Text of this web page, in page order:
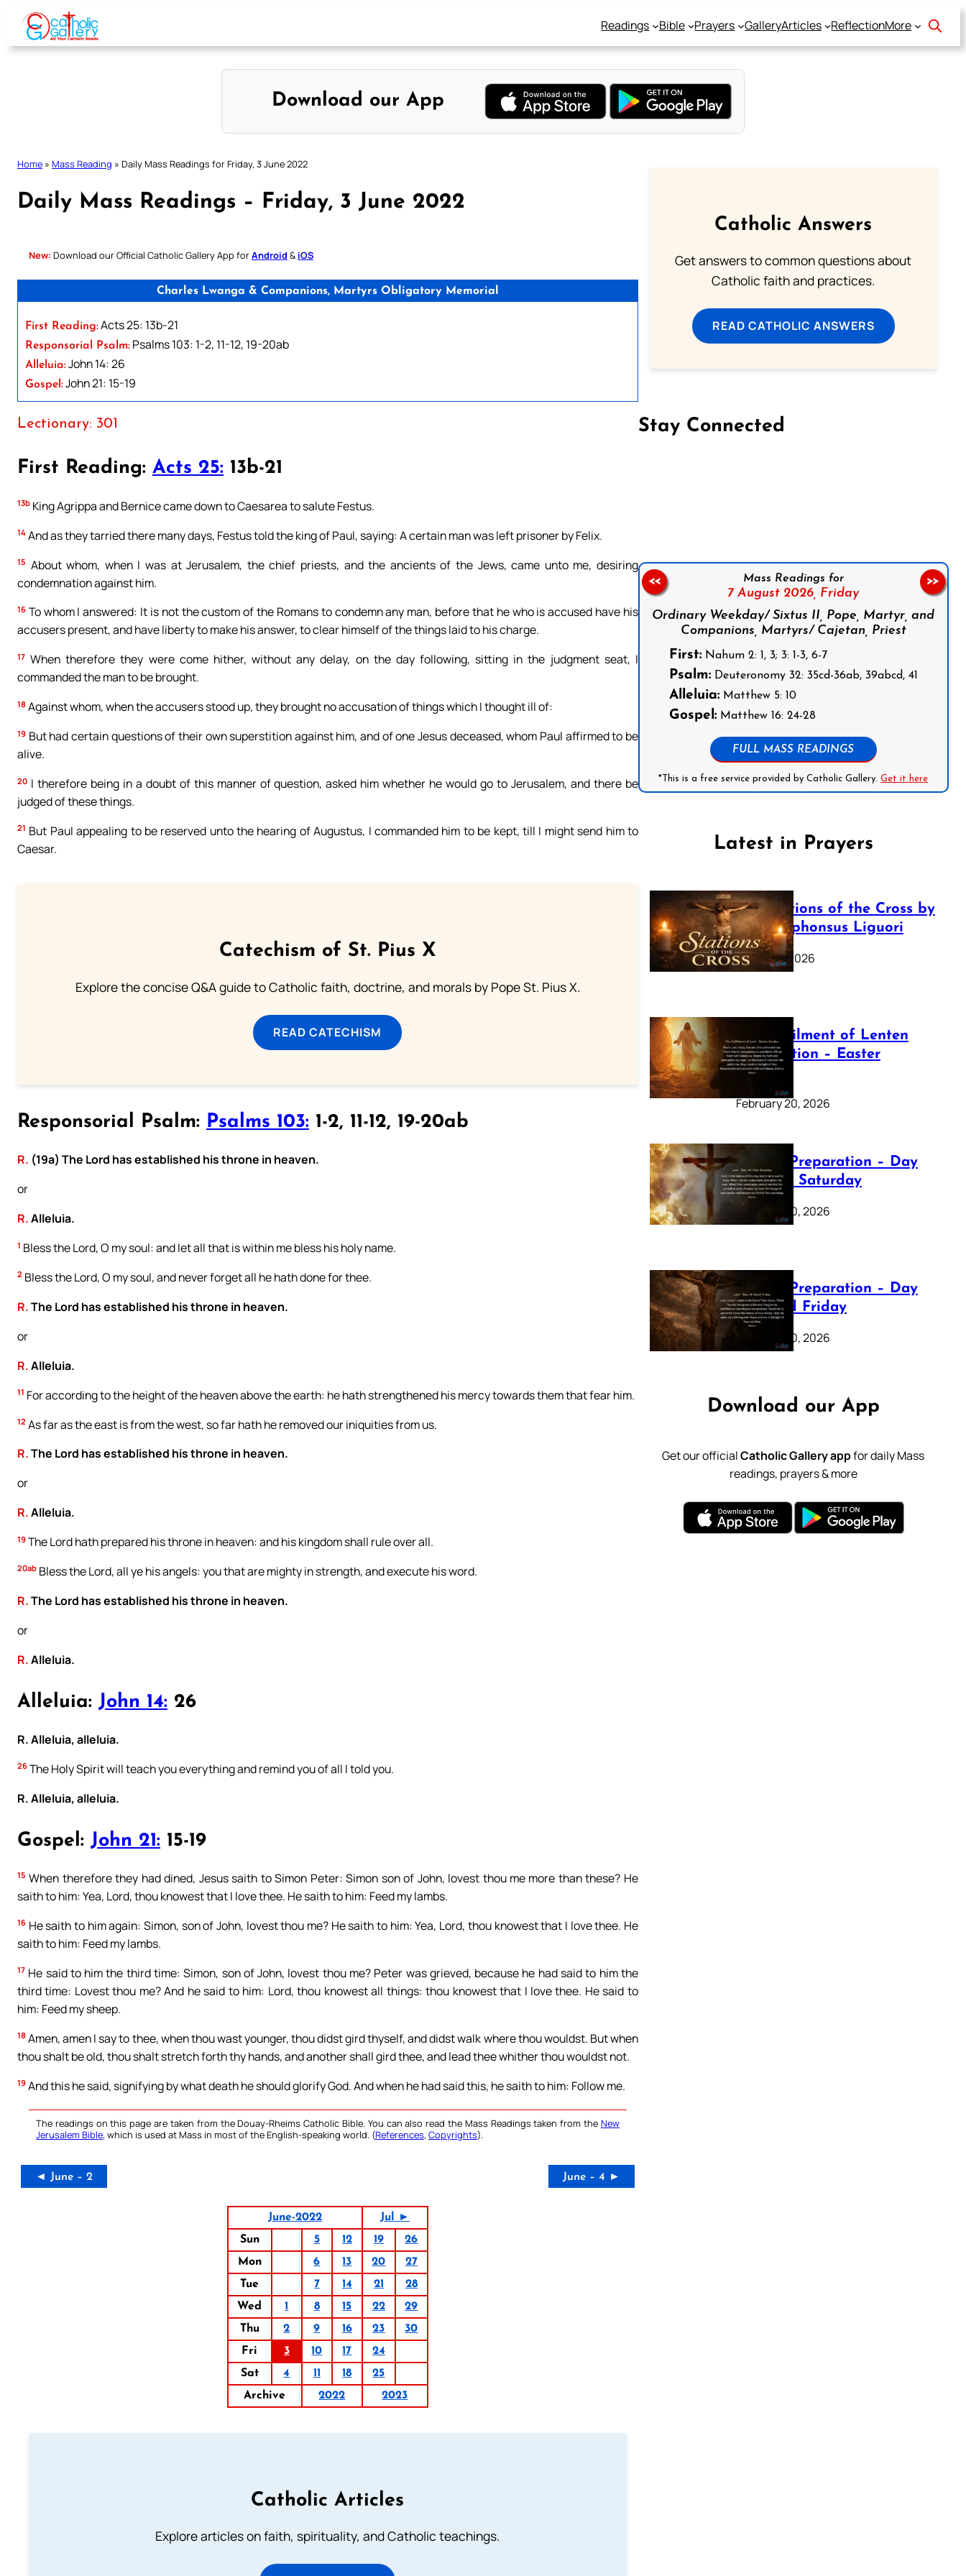
Skip
content
Readings Bible Prayers GalleryArticles ReflectionMore
Download our App
Home » Mass Reading » Daily Mass Readings for Friday, 3 June 2022
Daily Mass Readings – Friday, 3 June 2022
New: Download our Official Catholic Gallery App forAndroid & iOS
Charles Lwanga & Companions, Martyrs Obligatory Memorial
First Reading:Acts 25: 13b-21
Responsorial Psalm: Psalms 103: 1-2, 11-12, 19-20ab
Alleluia:John 14: 26
Gospel:John 21: 15-19
Lectionary: 301
First Reading: Acts 25: 13b-21
13b King Agrippa and Bernice came down to Caesarea to salute Festus.
14 And as they tarried there many days, Festus told the king of Paul, saying: A certain man was left prisoner by Felix.
15 About whom, when I was at Jerusalem, the chief priests, and the ancients of the Jews, came unto me, desiring
condemnation against him.
16 To whom I answered: It is not the custom of the Romans to condemn any man, before that he who is accused have his
accusers present, and have liberty to make his answer, to clear himself of the things laid to his charge.
17 When therefore they were come hither, without any delay, on the day following, sitting in the judgment seat, I
commanded the man to be brought.
18 Against whom, when the accusers stood up, they brought no accusation of things which I thought ill of:
19 But had certain questions of their own superstition against him, and of one Jesus deceased, whom Paul affirmed to be
alive.
20 I therefore being in a doubt of this manner of question, asked him whether he would go to Jerusalem, and there be
judged of these things.
21 But Paul appealing to be reserved unto the hearing of Augustus, I commanded him to be kept, till I might send him to
Caesar.
Catechism of St. Pius X
Explore the concise Q&A guide to Catholic faith, doctrine, and morals by Pope St. Pius X.
READ CATECHISM
Responsorial Psalm: Psalms 103: 1-2, 11-12, 19-20ab
R. (19a) The Lord has established his throne in heaven.
or
R.Alleluia.
1 Bless the Lord, O my soul: and let all that is within me bless his holy name.
2 Bless the Lord, O my soul, and never forget all he hath done for thee.
R.The Lord has established his throne in heaven.
or
R.Alleluia.
11 For according to the height of the heaven above the earth: he hath strengthened his mercy towards them that fear him.
12 As far as the east is from the west, so far hath he removed our iniquities from us.
R.The Lord has established his throne in heaven.
or
R.Alleluia.
19 The Lord hath prepared his throne in heaven: and his kingdom shall rule over all.
20ab Bless the Lord, all ye his angels: you that are mighty in strength, and execute his word.
R.The Lord has established his throne in heaven.
or
R.Alleluia.
Alleluia: John 14: 26
R. Alleluia, alleluia.
26 The Holy Spirit will teach you everything and remind you of all I told you.
R. Alleluia, alleluia.
Gospel: John 21: 15-19
15 When therefore they had dined, Jesus saith to Simon Peter: Simon son of John, lovest thou me more than these? He
saith to him: Yea, Lord, thou knowest that I love thee. He saith to him: Feed my lambs.
16 He saith to him again: Simon, son of John, lovest thou me? He saith to him: Yea, Lord, thou knowest that I love thee. He
saith to him: Feed my lambs.
17 He said to him the third time: Simon, son of John, lovest thou me? Peter was grieved, because he had said to him the
third time: Lovest thou me? And he said to him: Lord, thou knowest all things: thou knowest that I love thee. He said to
him: Feed my sheep.
18 Amen, amen I say to thee, when thou wast younger, thou didst gird thyself, and didst walk where thou wouldst. But when
thou shalt be old, thou shalt stretch forth thy hands, and another shall gird thee, and lead thee whither thou wouldst not.
19 And this he said, signifying by what death he should glorify God. And when he had said this, he saith to him: Follow me.
The readings on this page are taken from the Douay-Rheims Catholic Bible. You can also read the Mass Readings taken from the New
Jerusalem Bible, which is used at Mass in most of the English-speaking world. (References, Copyrights).
◄ June – 2 June – 4 ►
June-2022
Jul ►
Sun
5 12 19
26
Mon
6 13 20
27
Tue
7 14 21
28
Wed
1 8 15 22
29
Thu
2 9 16 23
30
Fri
3 10 17
24
Sat
4 11 18
25
Archive
2022 2023
Catholic Articles
Explore articles on faith, spirituality, and Catholic teachings.
Catholic Answers
Get answers to common questions about
Catholic faith and practices.
READ CATHOLIC ANSWERS
Stay Connected
Mass Readings for
7 August 2026, Friday
Ordinary Weekday/ Sixtus II, Pope, Martyr, and
Companions, Martyrs/ Cajetan, Priest
First:Nahum 2: 1, 3; 3: 1-3, 6-7
Psalm:Deuteronomy 32: 35cd-36ab, 39abcd, 41
Alleluia:Matthew 5: 10
Gospel:Matthew 16: 24-28
FULL MASS READINGS
*This is a free service provided by Catholic Gallery.Get it here
<< >>
Latest in Prayers
The Stations of the Cross by
Saint Alphonsus Liguori
March 16, 2026
The Fulfilment of Lenten
Preparation – Easter
Sunday
February 20, 2026
Lenten Preparation – Day
40: Holy Saturday
February 20, 2026
Lenten Preparation – Day
39: Good Friday
February 20, 2026
Download our App
Get our officialCatholic Gallery appfor daily Mass
readings, prayers & more